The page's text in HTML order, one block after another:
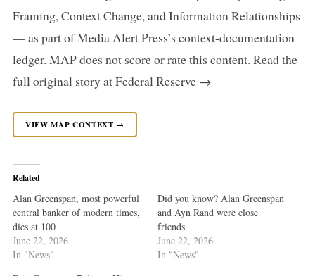
Framing, Context Change, and Information Relationships
— as part of Media Alert Press’s context-documentation
ledger. MAP does not score or rate this content. Read the
full original story at Federal Reserve →
VIEW MAP CONTEXT →
Related
Alan Greenspan, most powerful
central banker of modern times,
dies at 100
June 22, 2026
In "News"
Did you know? Alan Greenspan
and Ayn Rand were close
friends
June 22, 2026
In "News"